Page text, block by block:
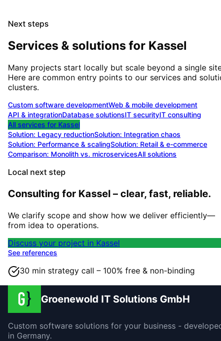
Next steps
Services & solutions for Kassel
Many projects start locally but scale beyond a single
Here are common entry points to our services and
clusters.
Custom software developmentWeb & mobile development
API & integrationDatabase solutionsIT securityIT consulting
All services for Kassel
Solution: Legacy reductionSolution: Integration chaos
Solution: Performance & scalingSolution: Retail & e-commerce
Comparison: Monolith vs. microservicesAll solutions
Local next step
Consulting for Kassel – clear, fast, reliable.
We clarify scope and show how we deliver efficiently—
from idea to operations.
Discuss your project in Kassel
See references
30 min strategy call – 100% free & non-binding
Groenewold IT Solutions GmbH
Custom software solutions for your business -
in Germany.